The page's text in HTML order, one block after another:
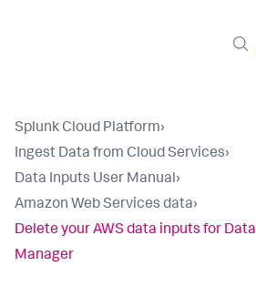
Splunk Cloud Platform›
Ingest Data from Cloud Services›
Data Inputs User Manual›
Amazon Web Services data›
Delete your AWS data inputs for Data
Manager